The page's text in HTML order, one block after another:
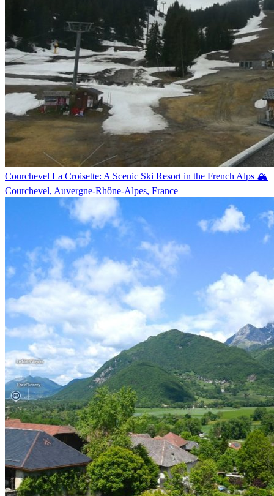
Courchevel La Croisette: A Scenic Ski Resort in the French Alps 🏔️
Courchevel, Auvergne-Rhône-Alpes, France